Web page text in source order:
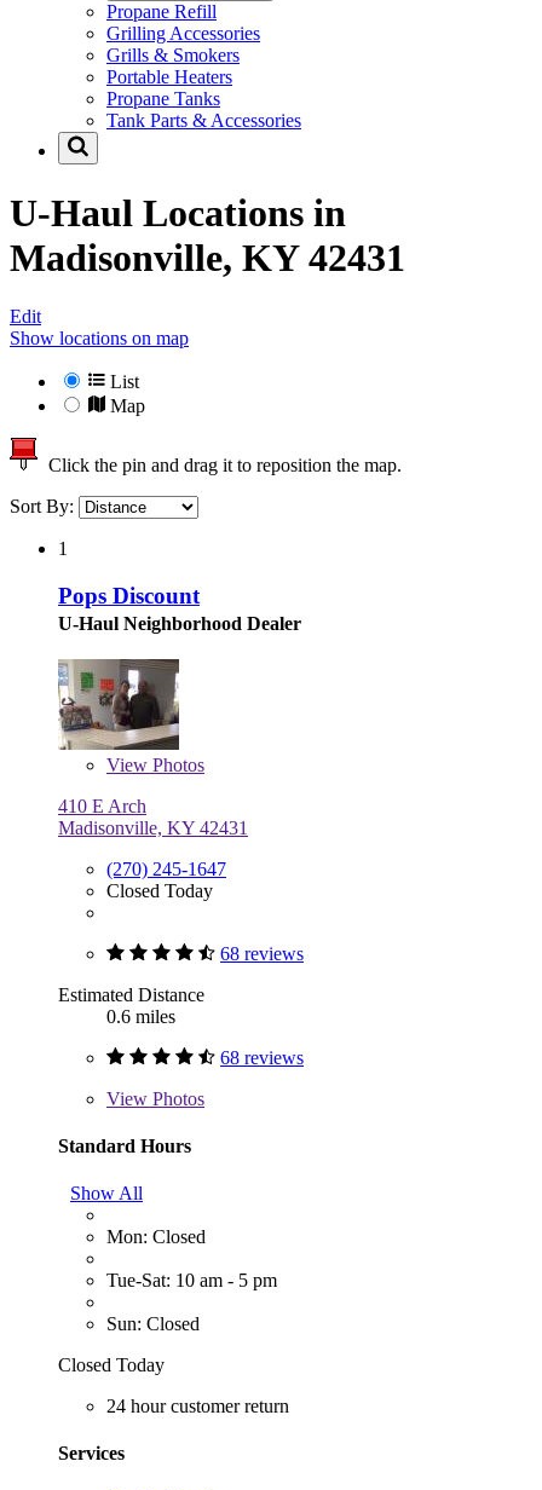
Propane Refill
Grilling Accessories
Grills & Smokers
Portable Heaters
Propane Tanks
Tank Parts & Accessories
U-Haul Locations in
Madisonville, KY 42431
Edit
Show locations on map
List
Map
Click the pin and drag it to reposition the map.
Sort By:
1
Pops Discount
U-Haul Neighborhood Dealer
View Photos
410 E Arch
Madisonville, KY 42431
(270) 245-1647
Closed Today
68 reviews
Estimated Distance
0.6 miles
68 reviews
View Photos
Standard Hours
Show All
Mon: Closed
Tue-Sat: 10 am - 5 pm
Sun: Closed
Closed Today
24 hour customer return
Services